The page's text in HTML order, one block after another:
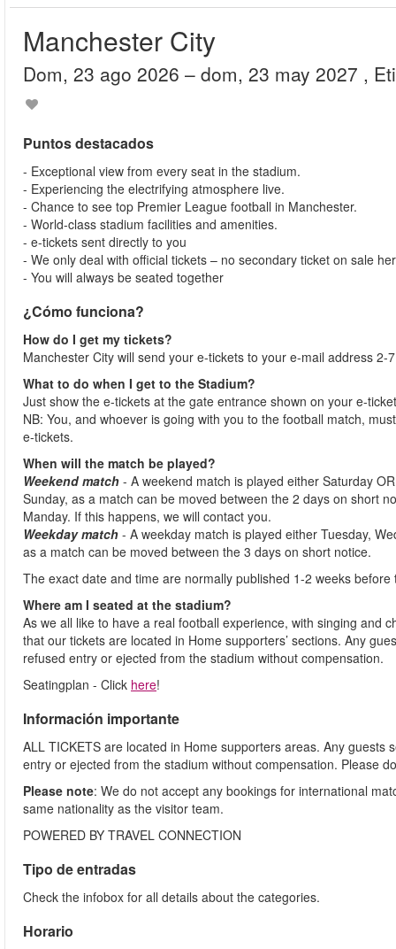
Manchester City
dom, 23 ago 2026 – dom, 23 may 2027 ,
Puntos destacados
- Exceptional view from every seat in the stadium.
- Experiencing the electrifying atmosphere live.
- Chance to see top Premier League football in Manchester.
- World-class stadium facilities and amenities.
- e-tickets sent directly to you
- We only deal with official tickets – no secondary ticket on sale
- You will always be seated together
¿Cómo funciona?
How do I get my tickets?
Manchester City will send your e-tickets to your e-mail address 2-
What to do when I get to the Stadium?
Just show the e-tickets at the gate entrance shown on your e-
NB: You, and whoever is going with you to the football match,
e-tickets.
When will the match be played?
Weekend match - A weekend match is played either Saturday
Sunday, as a match can be moved between the 2 days on short
Manday. If this happens, we will contact you.
Weekday match - A weekday match is played either Tuesday,
as a match can be moved between the 3 days on short notice.
The exact date and time are normally published 1-2 weeks
Where am I seated at the stadium?
As we all like to have a real football experience, with singing and
that our tickets are located in Home supporters’ sections. Any
refused entry or ejected from the stadium without compensation.
Seatingplan - Click here!
Información importante
ALL TICKETS are located in Home supporters areas. Any
entry or ejected from the stadium without compensation. Please
Please note: We do not accept any bookings for international
same nationality as the visitor team.
POWERED BY TRAVEL CONNECTION
Tipo de entradas
Check the infobox for all details about the categories.
Horario